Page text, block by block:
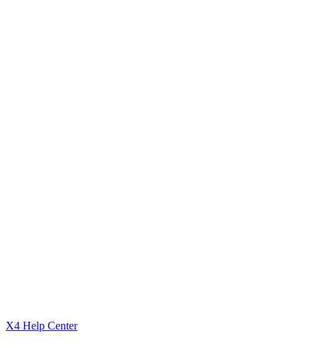
X4 Help Center